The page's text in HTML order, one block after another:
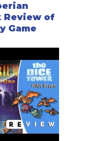
Review of
Game